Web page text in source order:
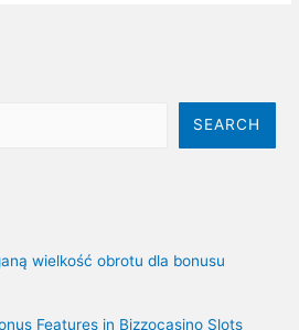
SEARCH
wielkość obrotu dla bonusu
Features in Bizzocasino Slots